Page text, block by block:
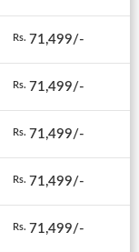
Rs. 71,499/-
Rs. 71,499/-
Rs. 71,499/-
Rs. 71,499/-
Rs. 71,499/-